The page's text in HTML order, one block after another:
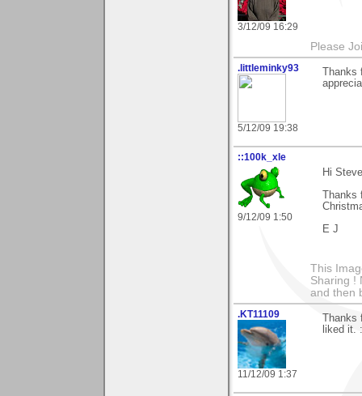
3/12/09 16:29
Please
.littleminky93
5/12/09 19:38
Thanks
::100k_xle
9/12/09 1:50
Hi
Thanks
E J
This
Sharing !
and then
.KT11109
11/12/09 1:37
Thanks
liked it.